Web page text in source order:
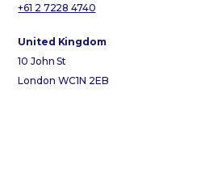
+61 2 7228 4740
United Kingdom
10 John St
London WC1N 2EB